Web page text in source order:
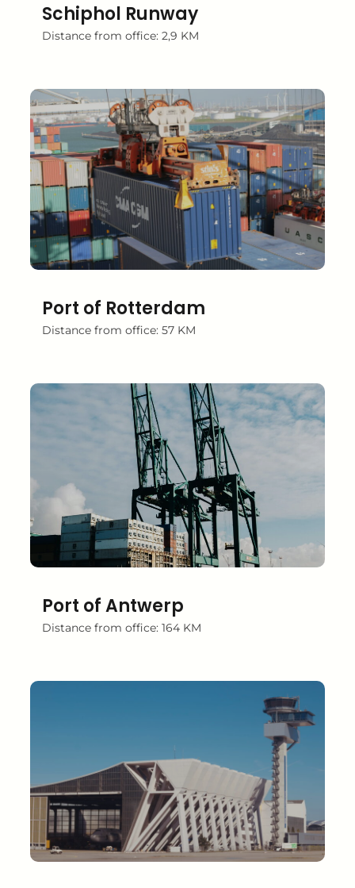
Schiphol Runway
Distance from office: 2,9 KM
Port of Rotterdam
Distance from office: 57 KM
Port of Antwerp
Distance from office: 164 KM